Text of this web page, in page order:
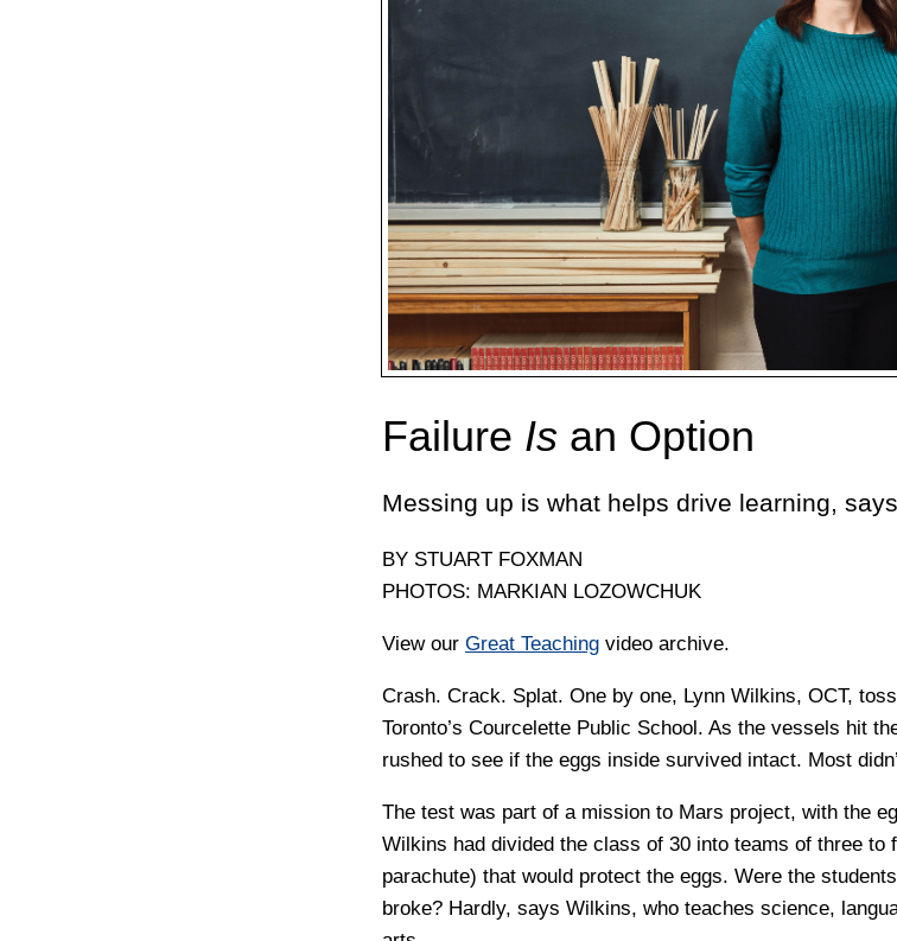
Failure Is an Option
Messing up is what helps drive learning,
BY STUART FOXMAN
PHOTOS: MARKIAN LOZOWCHUK
View our Great Teaching video archive.
Crash. Crack. Splat. One by one, Lynn Wilkins, OCT,
Toronto’s Courcelette Public School. As the vessels hit
rushed to see if the eggs inside survived intact. Most
The test was part of a mission to Mars project, with the
Wilkins had divided the class of 30 into teams of three to
parachute) that would protect the eggs. Were the
broke? Hardly, says Wilkins, who teaches science,